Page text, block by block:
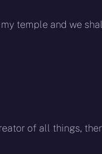
temple and we
of all things,